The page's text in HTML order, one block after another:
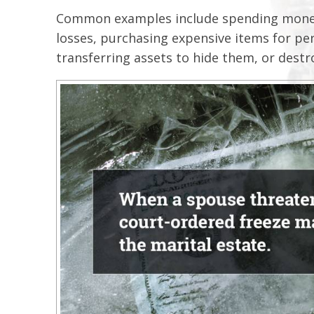
Common examples include spending
losses, purchasing expensive items for
transferring assets to hide them, or